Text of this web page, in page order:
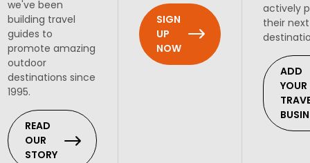
we've been
building travel
guides to
promote amazing
outdoor
destinations since
1995.
READ
OUR
STORY
SIGN
UP
NOW
actively
their
ADD
YOUR